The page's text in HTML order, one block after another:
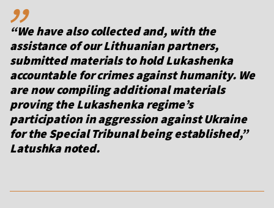
“We have also collected and, with the
assistance of our Lithuanian partners,
submitted materials to hold Lukashenka
accountable for crimes against humanity. We
are now compiling additional materials
proving the Lukashenka regime’s
participation in aggression against Ukraine
for the Special Tribunal being established,”
Latushka noted.